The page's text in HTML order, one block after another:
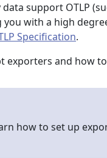
support OTLP
you with a high
Specification.
exporters and how
how to set up